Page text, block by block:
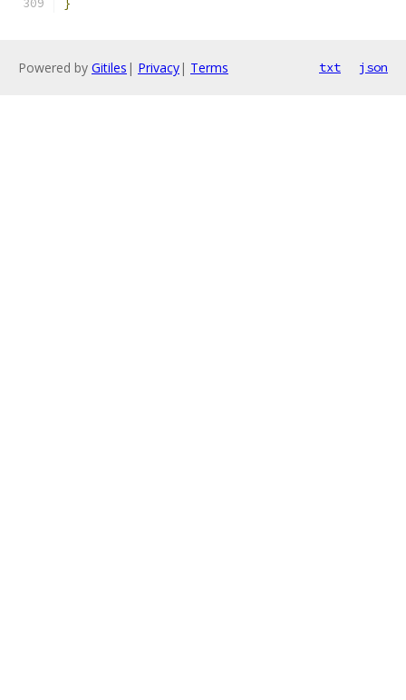
}
Powered by Gitiles | Privacy| Terms txt json